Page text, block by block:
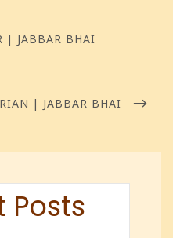
| JABBAR BHAI
| JABBAR BHAI
Posts